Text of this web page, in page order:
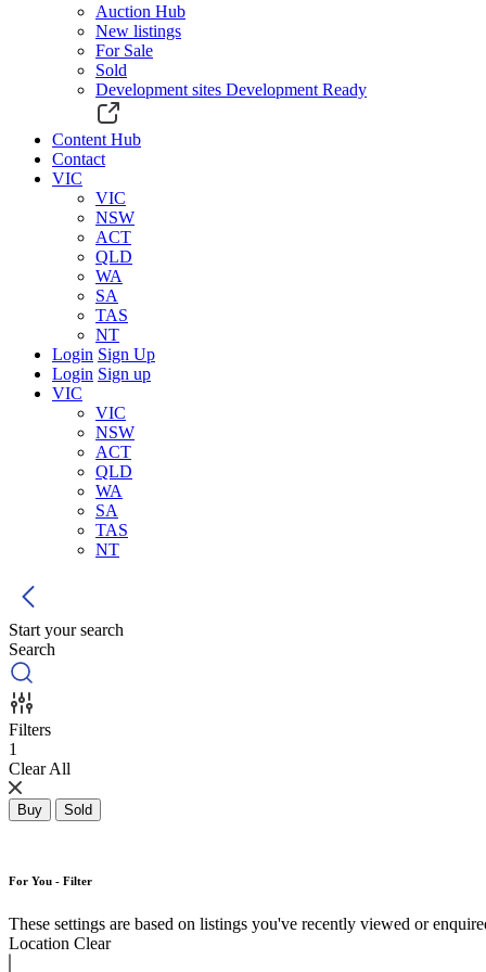
Auction Hub
New listings
For Sale
Sold
Development sites Development Ready
Content Hub
Contact
VIC
VIC
NSW
ACT
QLD
WA
SA
TAS
NT
Login Sign Up
Login Sign up
VIC
VIC
NSW
ACT
QLD
WA
SA
TAS
NT
Start your search
Search
Filters
1
Clear All
Buy Sold
For You - Filter
These settings are based on listings you've recently viewed or
Location Clear